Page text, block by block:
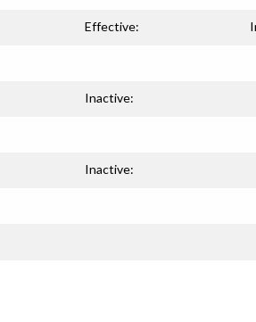
Effective:
Inactive:
Inactive: